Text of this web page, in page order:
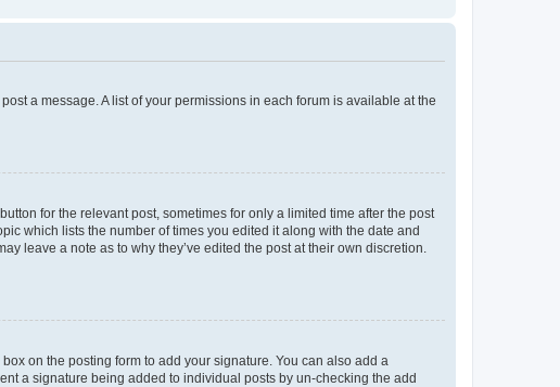
a message. A list of your permissions in each forum is available at the
for the relevant post, sometimes for only a limited time after the post
which lists the number of times you edited it along with the date and
leave a note as to why they’ve edited the post at their own discretion.
box on the posting form to add your signature. You can also add a
a signature being added to individual posts by un-checking the add